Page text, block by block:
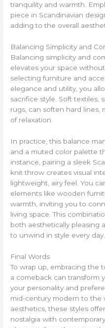
tranquility and warmth.
piece in Scandinavian
adding to the overall
Balancing Simplicity and
Balancing simplicity and
elevates your space
selecting furniture and
elegance and utility, you
sacrifice style. Soft textiles,
rugs, can soften hard lines,
of relaxation.
In practice, this balance
and a muted color palette
instance, pairing a sleek
knit throw creates visual
lightweight, airy feel. You
elements like wooden
warmth, inviting you to
living space. This
both aesthetically pleasing
to unwind in style every day.
Final Words
To wrap up, embracing the
a comeback can transform
your personality and
mid-century modern to the
aesthetics, these styles
nostalgia with